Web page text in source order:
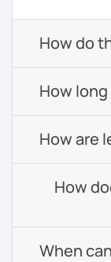
How do
How
How are
How
When